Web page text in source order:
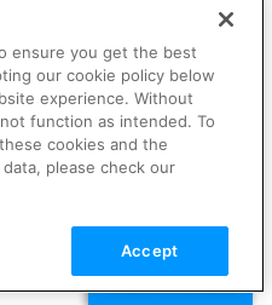
whether through
workflows, improve
yet the
on whether the
or specialist approach
ensure you get the best
our cookie policy below
experience. Without
function as intended. To
cookies and the
please check our
Accept